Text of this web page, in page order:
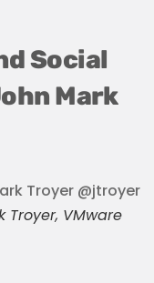
Social
Mark
Troyer, VMware